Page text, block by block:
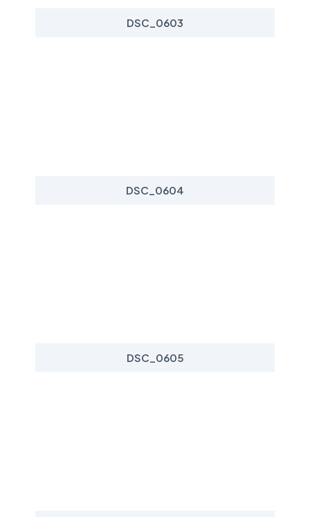
DSC_0603
DSC_0604
DSC_0605